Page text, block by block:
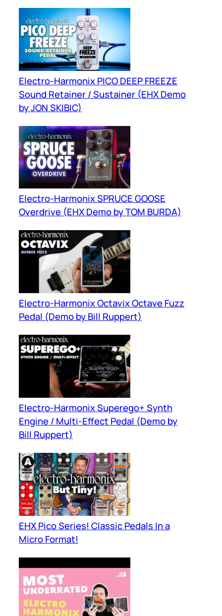
Electro-Harmonix PICO DEEP FREEZE
Sound Retainer / Sustainer (EHX Demo
by JON SKIBIC)
Electro-Harmonix SPRUCE GOOSE
Overdrive (EHX Demo by TOM BURDA)
Electro-Harmonix Octavix Octave Fuzz
Pedal (Demo by Bill Ruppert)
Electro-Harmonix Superego+ Synth
Engine / Multi-Effect Pedal (Demo by
Bill Ruppert)
EHX Pico Series! Classic Pedals In a
Micro Format!